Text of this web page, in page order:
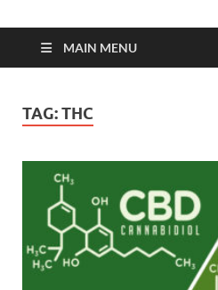
MAIN MENU
TAG:THC